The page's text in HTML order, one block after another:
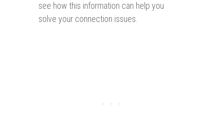
see how this information can help you
solve your connection issues.